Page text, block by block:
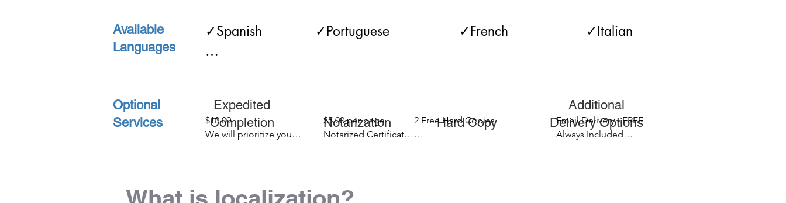
✓Birth Certificates  ✓Marriage Certificates ✓Driver's Licences ✓Passports
✓University Applications ✓Diplomas ✓Transcripts ✓Apostilles
Available
Languages
✓Spanish             ✓Portuguese                 ✓French                   ✓Italian
Optional
Services
Expedited Additional
Completion Notarization Hard Copy Delivery Options
$10.00
We will prioritize your
$5.00 per page
Notarized Certificate
outside of normal
2 Free Hard Copies
Email Delivery - FREE
Always Included